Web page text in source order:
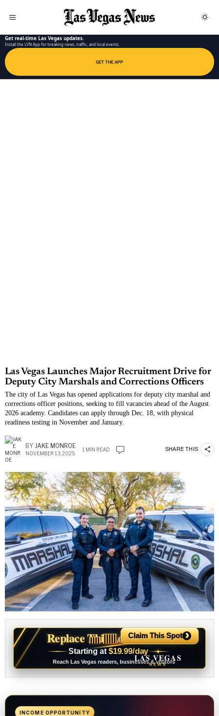
Get real-time Las Vegas updates.
Install the LVN App for breaking news, traffic, and local events.
GET THE APP
Las Vegas Launches Major Recruitment Drive for
Deputy City Marshals and Corrections Officers
The city of Las Vegas has opened applications for deputy city marshal and
corrections officer positions, seeking to fill vacancies ahead of the August
2026 academy. Candidates can apply through Dec. 18, with physical
readiness testing in November and January.
BY JAKE MONROE
NOVEMBER 13, 2025
1 MIN READ SHARE THIS
Replace This Ad With Yours
Starting at $19.99/day
Reach Las Vegas readers, businesses & visitors
✦
LAS VEGAS
NEWS
Claim This Spot ›
INCOME OPPORTUNITY